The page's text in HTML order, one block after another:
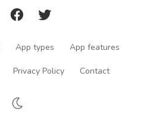
App types App features
Privacy Policy Contact